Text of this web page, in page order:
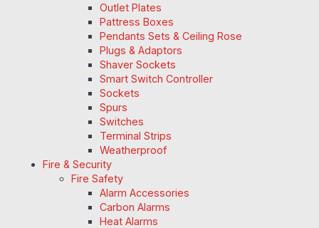
Outlet Plates
Pattress Boxes
Pendants Sets & Ceiling Rose
Plugs & Adaptors
Shaver Sockets
Smart Switch Controller
Sockets
Spurs
Switches
Terminal Strips
Weatherproof
Fire & Security
Fire Safety
Alarm Accessories
Carbon Alarms
Heat Alarms